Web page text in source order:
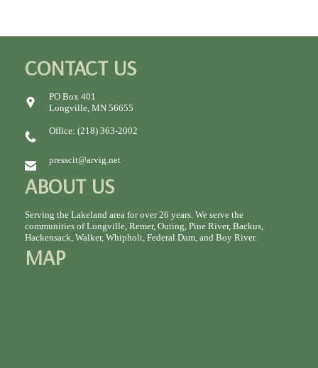
CONTACT US
PO Box 401
Longville, MN 56655
Office: (218) 363-2002
presscit@arvig.net
ABOUT US
Serving the Lakeland area for over 26 years. We serve the
communities of Longville, Remer, Outing, Pine River, Backus,
Hackensack, Walker, Whipholt, Federal Dam, and Boy River.
MAP